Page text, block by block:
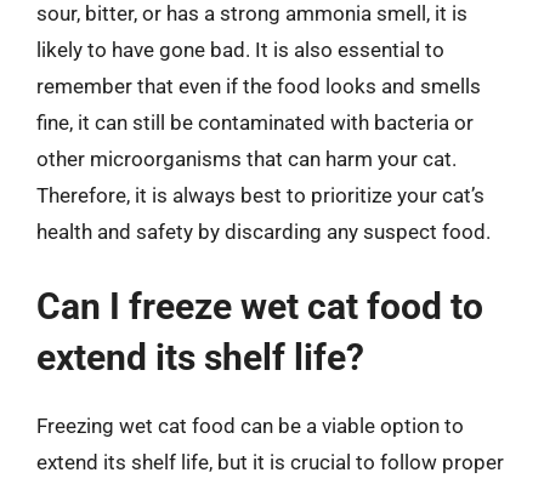
sour, bitter, or has a strong ammonia smell, it is
likely to have gone bad. It is also essential to
remember that even if the food looks and smells
fine, it can still be contaminated with bacteria or
other microorganisms that can harm your cat.
Therefore, it is always best to prioritize your cat’s
health and safety by discarding any suspect food.
Can I freeze wet cat food to
extend its shelf life?
Freezing wet cat food can be a viable option to
extend its shelf life, but it is crucial to follow proper